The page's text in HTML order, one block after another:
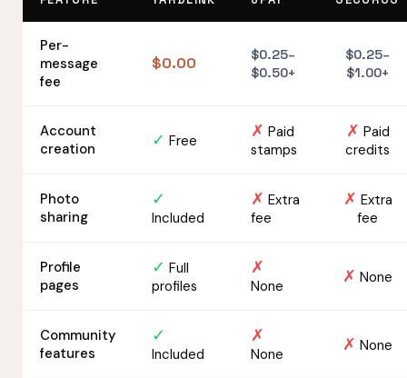
Per-
message
fee
$0.00
$0.25–
$0.50+
$0.25–
$1.00+
Account
creation
✓ Free ✗ Paid
stamps
✗ Paid
credits
Photo
sharing
✓
Included
✗ Extra
fee
✗ Extra
fee
Profile
pages
✓ Full
profiles
✗
None ✗ None
Community
features
✓
Included
✗
None ✗ None